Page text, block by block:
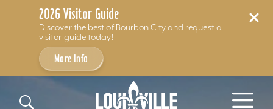
2026 Visitor Guide
Discover the best of Bourbon City and request a
visitor guide today!
More Info
Skip to content